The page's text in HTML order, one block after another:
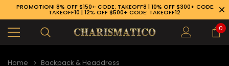
PROMOTION! 8% OFF $150+ CODE: TAKEOFF8 | 10% OFF $300+ CODE:
TAKEOFF10 | 12% OFF $500+ CODE: TAKEOFF12
0
Home
Backpack & Headdress